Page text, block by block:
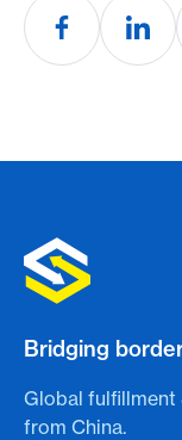
Bridging
Global fulfillment
from China.